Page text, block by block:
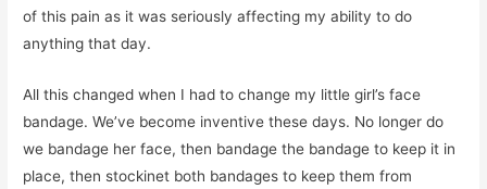
of this pain as it was seriously affecting my ability to do
anything that day.
All this changed when I had to change my little girl’s face
bandage. We’ve become inventive these days. No longer do
we bandage her face, then bandage the bandage to keep it in
place, then stockinet both bandages to keep them from